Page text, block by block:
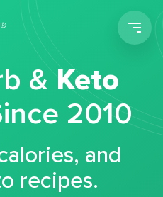
&Keto
2010
and
recipes.